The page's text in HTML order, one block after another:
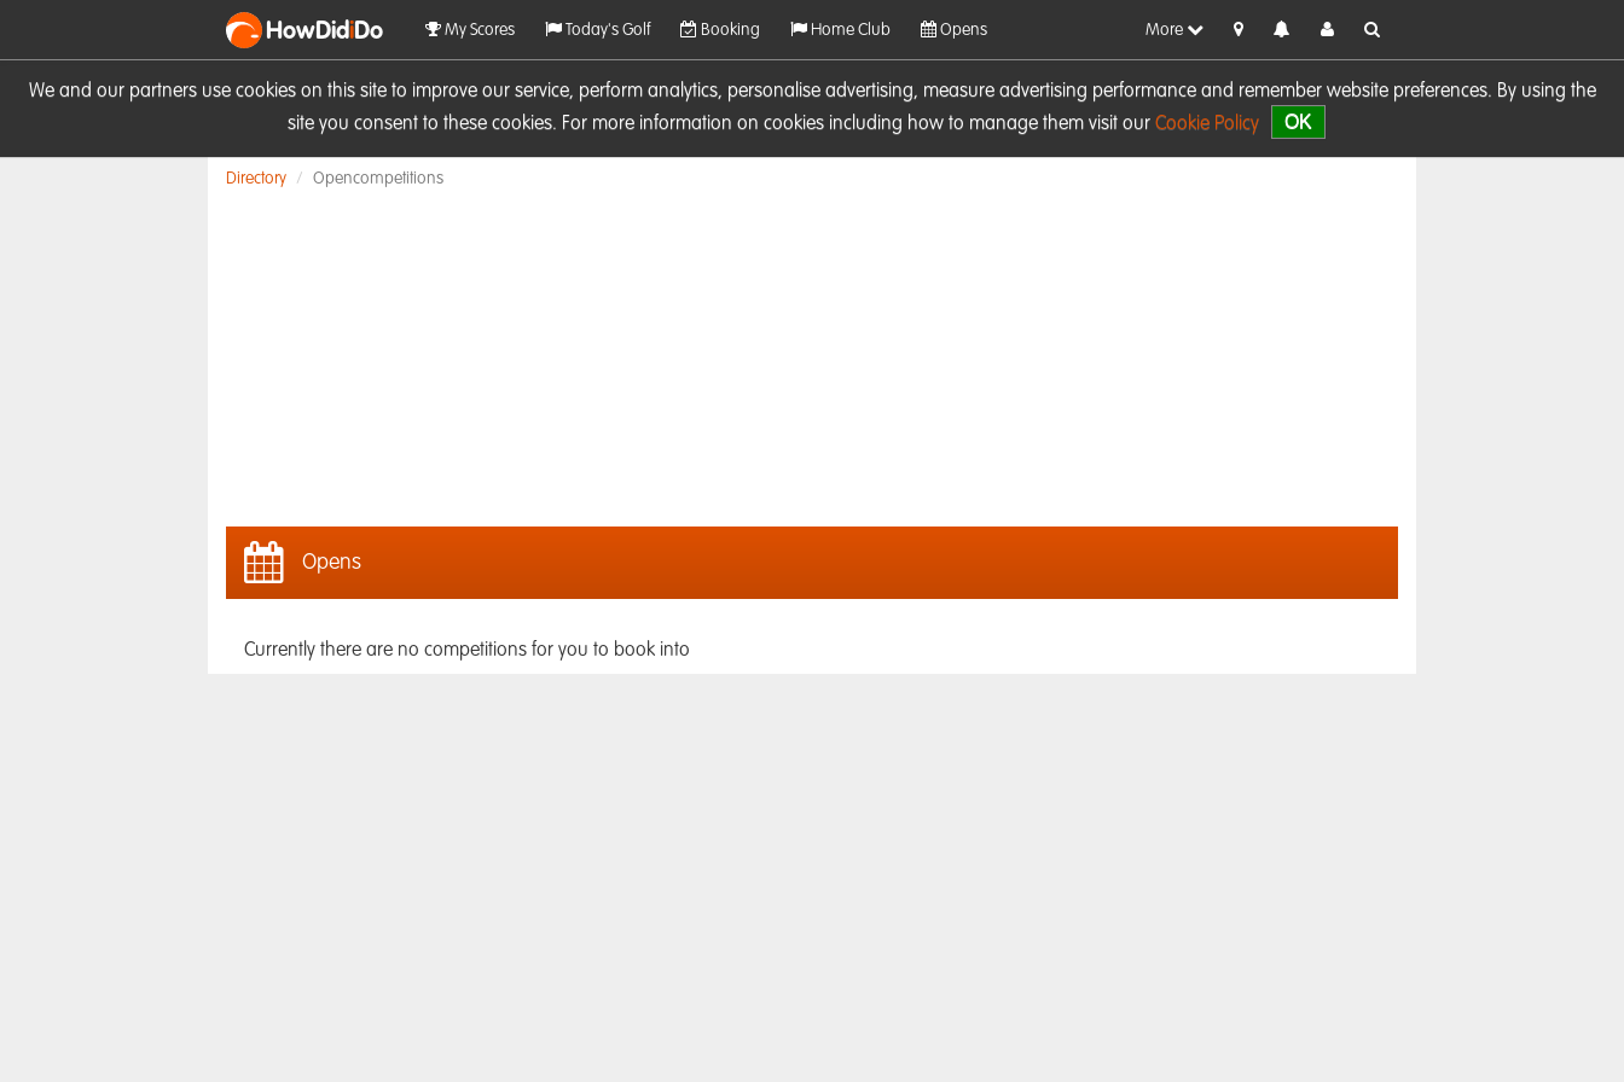
We and our partners use cookies on this site to improve our service, perform analytics, personalise advertising, measure advertising performance and remember website preferences. By using the
site you consent to these cookies. For more information on cookies including how to manage them visit our Cookie Policy OK
HowDidiDo My Scores Today's Golf Booking Home Club Opens More
Directory Opencompetitions
Opens
Currently there are no competitions for you to book into